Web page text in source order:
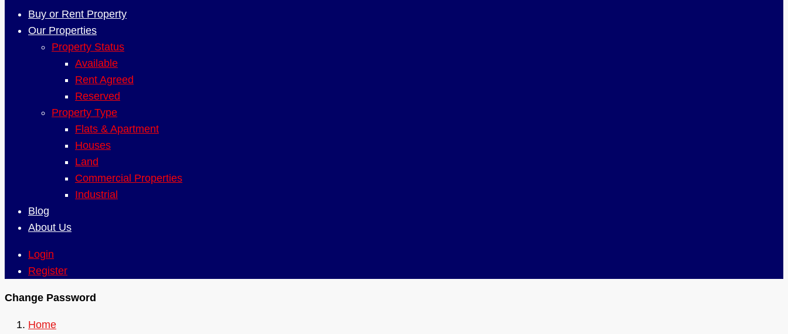
Buy or Rent Property
Our Properties
Property Status
Available
Rent Agreed
Reserved
Property Type
Flats & Apartment
Houses
Land
Commercial Properties
Industrial
Blog
About Us
Login
Register
Change Password
Home